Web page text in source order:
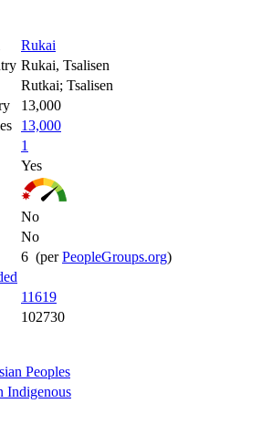
Rukai
Rukai, Tsalisen
Rutkai; Tsalisen
13,000
13,000
1
Yes
No
No
6 (perPeopleGroups.org)
11619
102730
Peoples
Indigenous